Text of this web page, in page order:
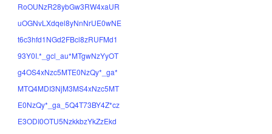
RoOUNzR28ybGw3RW4xaUR
uOGNvLXdqel8yNnNrUE0wNE
t6c3hfd1NGd2FBcl8zRUFMd1
93Y0I.*_gcl_au*MTgwNzYyOT
g4OS4xNzc5MTE0NzQy*_ga*
MTQ4MDI3NjM3MS4xNzc5MT
E0NzQy*_ga_5Q4T73BY4Z*cz
E3ODI0OTU5NzkkbzYkZzEkd